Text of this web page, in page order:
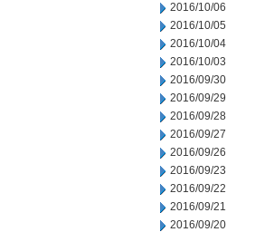
2016/10/06
2016/10/05
2016/10/04
2016/10/03
2016/09/30
2016/09/29
2016/09/28
2016/09/27
2016/09/26
2016/09/23
2016/09/22
2016/09/21
2016/09/20